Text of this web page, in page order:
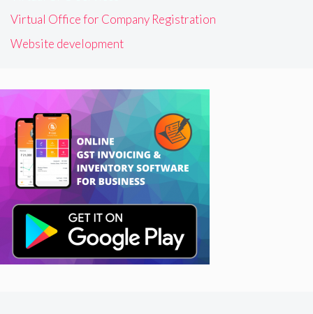
Virtual Office for Company Registration
Website development